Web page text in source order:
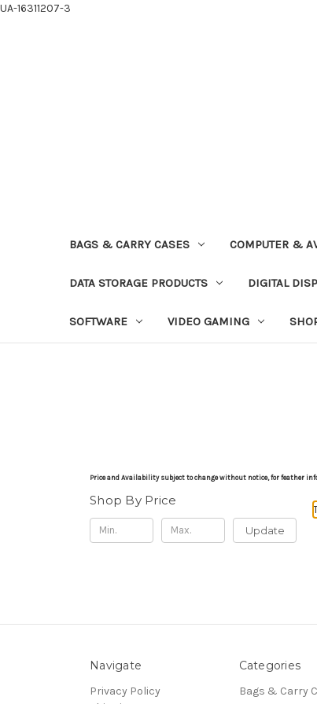
UA-16311207-3
BAGS & CARRY CASES COMPUTER &
DATA STORAGE PRODUCTS DIGITAL
SOFTWARE VIDEO GAMING
Price and Availability subject to change without notice, for feather
Shop By Price
Update
Navigate
Privacy Policy
Categories
Bags & Carry